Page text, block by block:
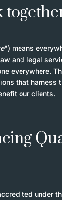
") means
and legal
everywhere.
that harness
our clients.
under